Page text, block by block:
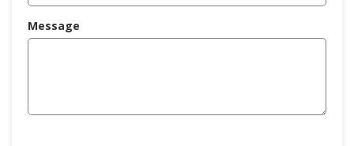
Message